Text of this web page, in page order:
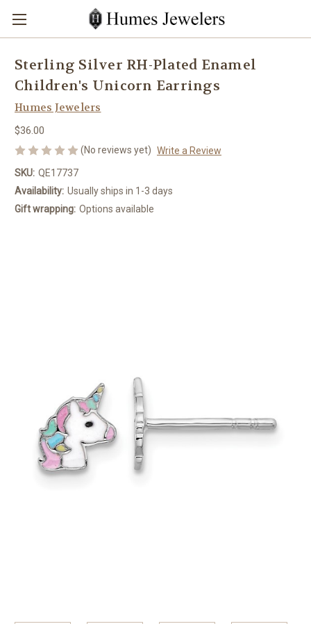
Sterling Silver RH-Plated Enamel
Children's Unicorn Earrings
Humes Jewelers
$36.00
(No reviews yet) Write a Review
SKU: QE17737
Availability: Usually ships in 1-3 days
Gift wrapping: Options available